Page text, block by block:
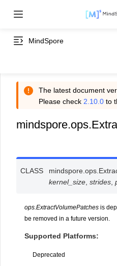
MindSpore
The latest document
Please check 2.10.0 to
CLASS mindspore.ops.
kernel_size ,strides ,
ops.ExtractVolumePatches is
be removed in a future version.
Supported Platforms:
Deprecated